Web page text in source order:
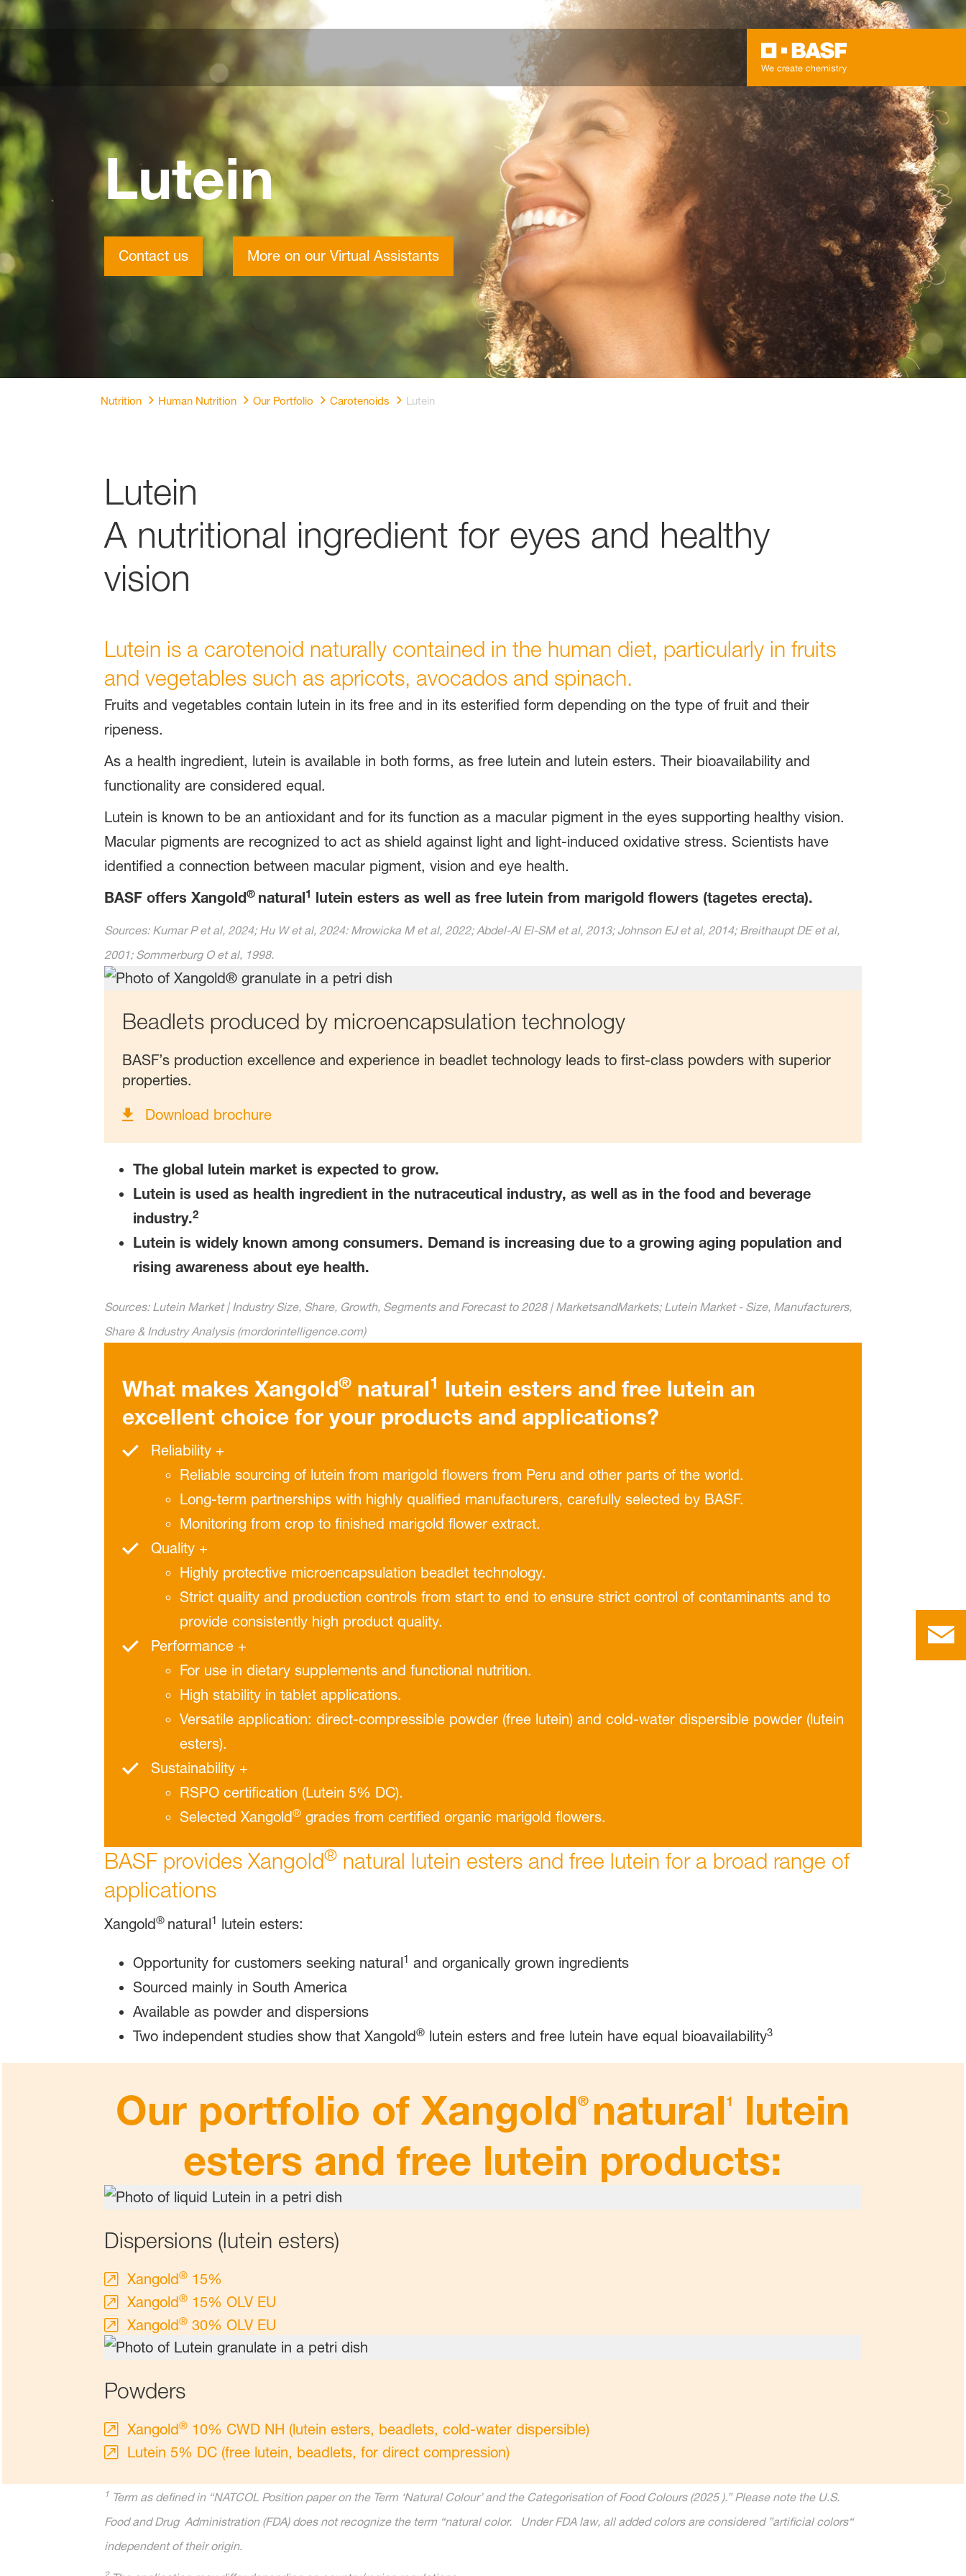
Lutein
Contact us More on our Virtual Assistants
Nutrition Human Nutrition Our Portfolio Carotenoids Lutein
Lutein
A nutritional ingredient for eyes and healthy
vision
Lutein is a carotenoid naturally contained in the human diet, particularly in fruits
and vegetables such as apricots, avocados and spinach.
Fruits and vegetables contain lutein in its free and in its esterified form depending on the type of fruit and their
ripeness.
As a health ingredient, lutein is available in both forms, as free lutein and lutein esters. Their bioavailability and
functionality are considered equal.
Lutein is known to be an antioxidant and for its function as a macular pigment in the eyes supporting healthy vision.
Macular pigments are recognized to act as shield against light and light-induced oxidative stress. Scientists have
identified a connection between macular pigment, vision and eye health.
BASF offers Xangold® natural1 lutein esters as well as free lutein from marigold flowers (tagetes erecta).
Sources: Kumar P et al, 2024; Hu W et al, 2024: Mrowicka M et al, 2022; Abdel-Al El-SM et al, 2013; Johnson EJ et al, 2014; Breithaupt DE et al,
2001; Sommerburg O et al, 1998.
Beadlets produced by microencapsulation technology
BASF’s production excellence and experience in beadlet technology leads to first-class powders with superior
properties.
Download brochure
The global lutein market is expected to grow.
Lutein is used as health ingredient in the nutraceutical industry, as well as in the food and beverage
industry.2
Lutein is widely known among consumers. Demand is increasing due to a growing aging population and
rising awareness about eye health.
Sources: Lutein Market | Industry Size, Share, Growth, Segments and Forecast to 2028 | MarketsandMarkets; Lutein Market - Size, Manufacturers,
Share & Industry Analysis (mordorintelligence.com)
What makes Xangold®natural1 lutein esters and free lutein an
excellent choice for your products and applications?
Reliability +
Reliable sourcing of lutein from marigold ﬂowers from Peru and other parts of the world.
Long-term partnerships with highly qualiﬁed manufacturers, carefully selected by BASF.
Monitoring from crop to ﬁnished marigold ﬂower extract.
Quality +
Highly protective microencapsulation beadlet technology.
Strict quality and production controls from start to end to ensure strict control of contaminants and to
provide consistently high product quality.
Performance +
For use in dietary supplements and functional nutrition.
High stability in tablet applications.
Versatile application: direct-compressible powder (free lutein) and cold-water dispersible powder (lutein
esters).
Sustainability +
RSPO certiﬁcation (Lutein 5% DC).
Selected Xangold®grades from certiﬁed organic marigold ﬂowers.
BASF provides Xangold®natural lutein esters and free lutein for a broad range of
applications
Xangold® natural1 lutein esters:
Opportunity for customers seeking natural1 and organically grown ingredients
Sourced mainly in South America
Available as powder and dispersions
Two independent studies show that Xangold®lutein esters and free lutein have equal bioavailability3
Our portfolio of Xangold® natural1
lutein
esters and free lutein products:
Dispersions (lutein esters)
Xangold®15%
Xangold®15% OLV EU
Xangold®30% OLV EU
Powders
Xangold®10% CWD NH (lutein esters, beadlets, cold-water dispersible)
Lutein 5% DC (free lutein, beadlets, for direct compression)
1 Term as defined in “NATCOL Position paper on the Term ‘Natural Colour’ and the Categorisation of Food Colours (2025 ).” Please note the U.S.
Food and Drug Administration (FDA) does not recognize the term “natural color. Under FDA law, all added colors are considered ”artiﬁcial colors“
independent of their origin.